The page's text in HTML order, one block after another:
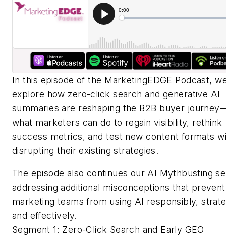
In this episode of the MarketingEDGE Podcast,
explore how zero-click search and generative AI
summaries are reshaping the B2B buyer
what marketers can do to regain visibility, rethink
success metrics, and test new content formats
disrupting their existing strategies.
The episode also continues our AI Mythbusting
addressing additional misconceptions that prevent
marketing teams from using AI responsibly,
and effectively.
Segment 1: Zero-Click Search and Early GEO